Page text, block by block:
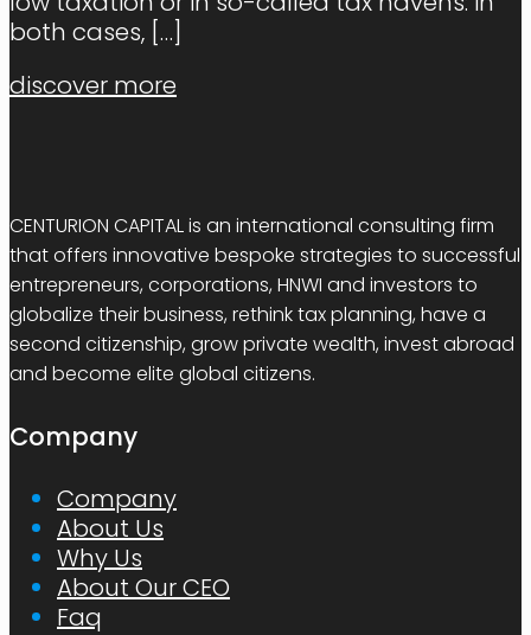
both cases, […]
discover more
CENTURION CAPITAL is an international consulting firm
that offers innovative bespoke strategies to successful
entrepreneurs, corporations, HNWI and investors to
globalize their business, rethink tax planning, have a
second citizenship, grow private wealth, invest abroad
and become elite global citizens.
Company
Company
About Us
Why Us
About Our CEO
Faq